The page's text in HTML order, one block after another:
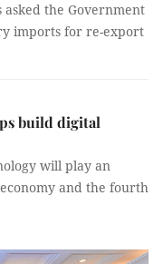
asked the Government
imports for re-export
build digital
will play an
and the fourth